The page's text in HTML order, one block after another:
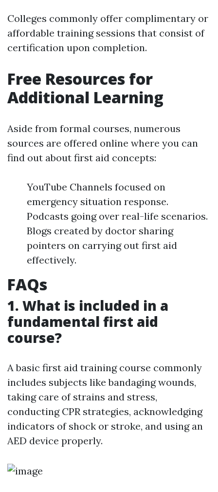
Colleges commonly offer complimentary or
affordable training sessions that consist of
certification upon completion.
Free Resources for
Additional Learning
Aside from formal courses, numerous
sources are offered online where you can
find out about first aid concepts:
YouTube Channels focused on
emergency situation response.
Podcasts going over real-life scenarios.
Blogs created by doctor sharing
pointers on carrying out first aid
effectively.
FAQs
1. What is included in a
fundamental first aid
course?
A basic first aid training course commonly
includes subjects like bandaging wounds,
taking care of strains and stress,
conducting CPR strategies, acknowledging
indicators of shock or stroke, and using an
AED device properly.